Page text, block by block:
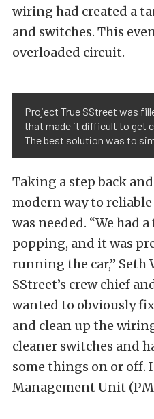
wiring had created a
and switches. This
overloaded circuit.
Project True SStreet was
that made it difficult to get
The best solution was to
Taking a step back
modern way to
was needed. “We had
popping, and it was
running the car,” Seth
SStreet’s crew chief
wanted to obviously
and clean up the
cleaner switches and
some things on or off.
Management Unit